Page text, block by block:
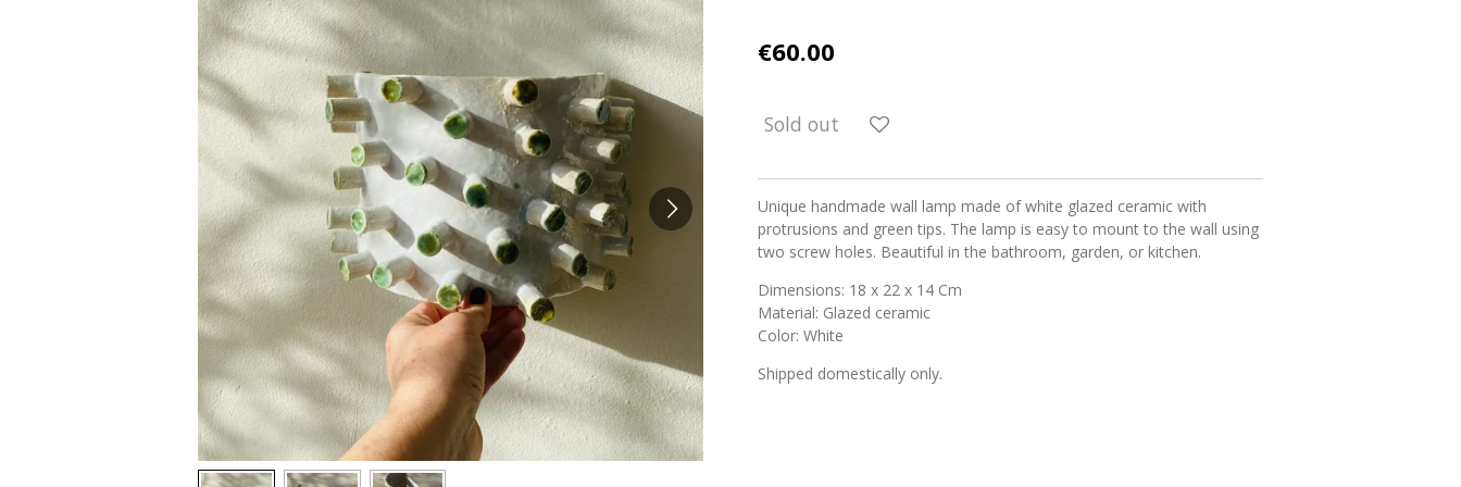
€60.00
Sold out
Unique handmade wall lamp made of white glazed ceramic with
protrusions and green tips. The lamp is easy to mount to the wall using
two screw holes. Beautiful in the bathroom, garden, or kitchen.
Dimensions: 18 x 22 x 14 Cm
Material: Glazed ceramic
Color: White
Shipped domestically only.